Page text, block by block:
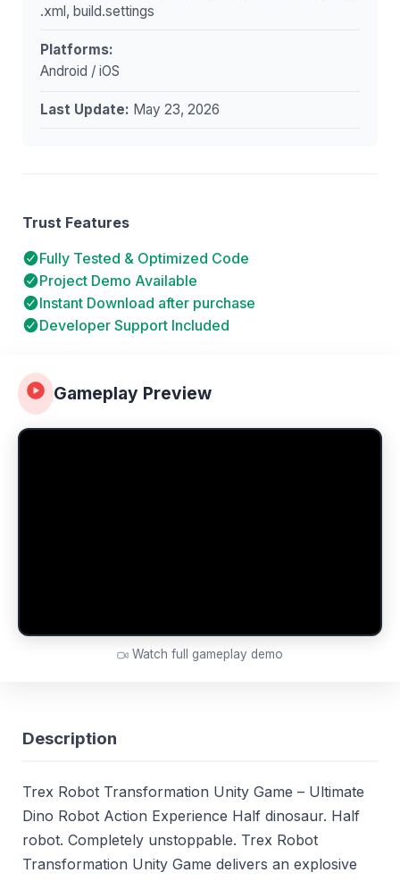
Gameplay Preview
Watch full gameplay demo
Description
Trex Robot Transformation Unity Game – Ultimate
Dino Robot Action Experience Half dinosaur. Half
robot. Completely unstoppable. Trex Robot
Transformation Unity Game delivers an explosive
.xml, build.settings
Platforms:
Android / iOS
Last Update: May 23, 2026
Trust Features
Fully Tested & Optimized Code
Project Demo Available
Instant Download after purchase
Developer Support Included